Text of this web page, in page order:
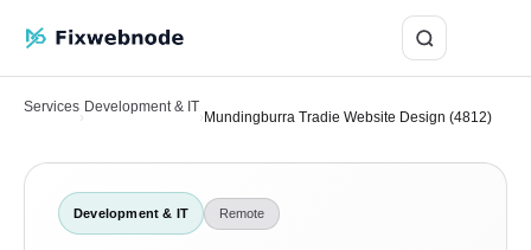
Services
›
Development & IT
› Mundingburra Tradie Website Design (4812)
Development & IT Remote